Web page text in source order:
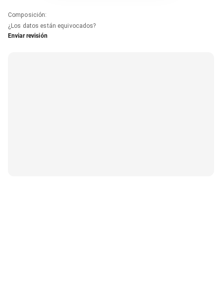
Composición:
¿Los datos están equivocados?
Enviar revisión